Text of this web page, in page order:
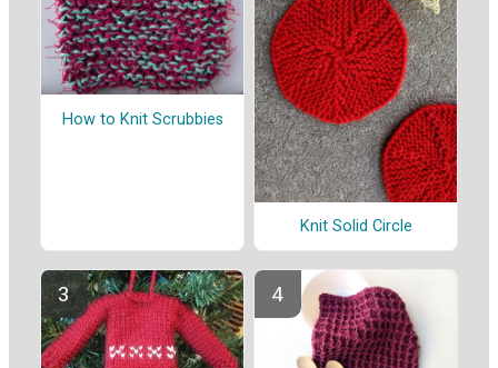
How to Knit Scrubbies
Knit Solid Circle